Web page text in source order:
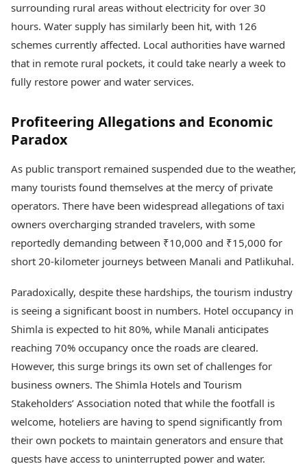
surrounding rural areas without electricity for over 30
hours. Water supply has similarly been hit, with 126
schemes currently affected. Local authorities have warned
that in remote rural pockets, it could take nearly a week to
fully restore power and water services.
Profiteering Allegations and Economic
Paradox
As public transport remained suspended due to the weather,
many tourists found themselves at the mercy of private
operators. There have been widespread allegations of taxi
owners overcharging stranded travelers, with some
reportedly demanding between ₹10,000 and ₹15,000 for
short 20-kilometer journeys between Manali and Patlikuhal.
Paradoxically, despite these hardships, the tourism industry
is seeing a significant boost in numbers. Hotel occupancy in
Shimla is expected to hit 80%, while Manali anticipates
reaching 70% occupancy once the roads are cleared.
However, this surge brings its own set of challenges for
business owners. The Shimla Hotels and Tourism
Stakeholders’ Association noted that while the footfall is
welcome, hoteliers are having to spend significantly from
their own pockets to maintain generators and ensure that
guests have access to uninterrupted power and water.